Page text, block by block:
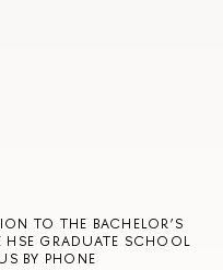
TO THE BACHELOR’S
HSE GRADUATE SCHOOL
BY PHONE